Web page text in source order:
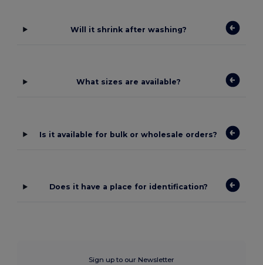
Will it shrink after washing?
What sizes are available?
Is it available for bulk or wholesale orders?
Does it have a place for identification?
Sign up to our Newsletter